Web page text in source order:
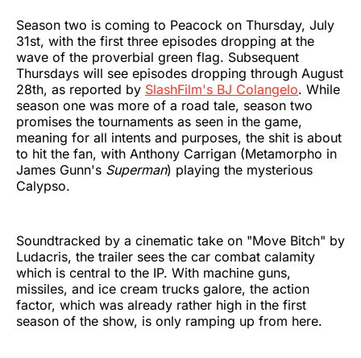
Season two is coming to Peacock on Thursday, July
31st, with the first three episodes dropping at the
wave of the proverbial green flag. Subsequent
Thursdays will see episodes dropping through August
28th, as reported by SlashFilm's BJ Colangelo. While
season one was more of a road tale, season two
promises the tournaments as seen in the game,
meaning for all intents and purposes, the shit is about
to hit the fan, with Anthony Carrigan (Metamorpho in
James Gunn's Superman) playing the mysterious
Calypso.
Soundtracked by a cinematic take on "Move Bitch" by
Ludacris, the trailer sees the car combat calamity
which is central to the IP. With machine guns,
missiles, and ice cream trucks galore, the action
factor, which was already rather high in the first
season of the show, is only ramping up from here.